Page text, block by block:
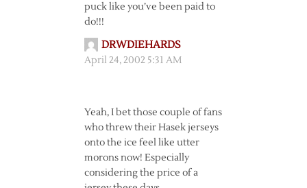
puck like you’ve been paid to
do!!!
DRWDIEHARDS
April 24, 2002 5:31 AM
Yeah, I bet those couple of fans
who threw their Hasek jerseys
onto the ice feel like utter
morons now! Especially
considering the price of a